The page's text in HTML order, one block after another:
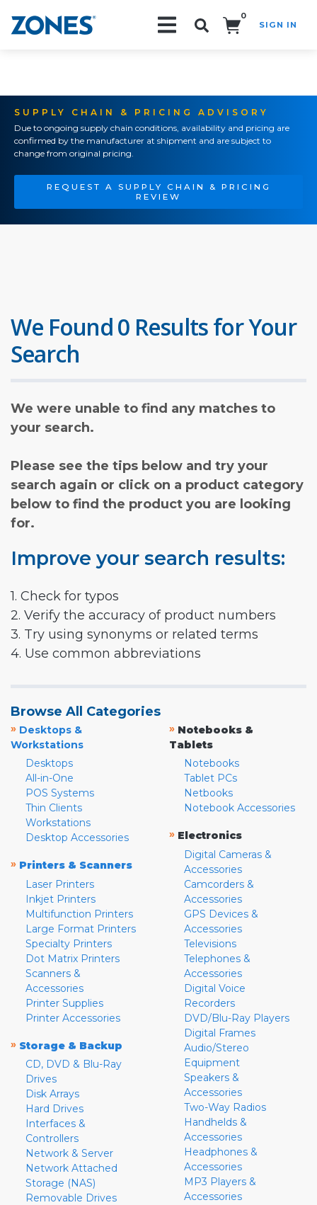
0
SIGN IN
SUPPLY CHAIN & PRICING ADVISORY
Due to ongoing supply chain conditions, availability and pricing are
confirmed by the manufacturer at shipment and are subject to
change from original pricing.
REQUEST A SUPPLY CHAIN & PRICING
REVIEW
We Found 0 Results for Your
Search
We were unable to find any matches to
your search.
Please see the tips below and try your
search again or click on a product category
below to find the product you are looking
for.
Improve your search results:
1. Check for typos
2. Verify the accuracy of product numbers
3. Try using synonyms or related terms
4. Use common abbreviations
Browse All Categories
» Desktops &
Workstations
Desktops
All-in-One
POS Systems
Thin Clients
Workstations
Desktop Accessories
» Printers & Scanners
Laser Printers
Inkjet Printers
Multifunction Printers
Large Format Printers
Specialty Printers
Dot Matrix Printers
Scanners &
Accessories
Printer Supplies
Printer Accessories
» Storage & Backup
CD, DVD & Blu-Ray
Drives
Disk Arrays
Hard Drives
Interfaces &
Controllers
Network & Server
Network Attached
Storage (NAS)
Removable Drives
» Notebooks &
Tablets
Notebooks
Tablet PCs
Netbooks
Notebook Accessories
» Electronics
Digital Cameras &
Accessories
Camcorders &
Accessories
GPS Devices &
Accessories
Televisions
Telephones &
Accessories
Digital Voice
Recorders
DVD/Blu-Ray Players
Digital Frames
Audio/Stereo
Equipment
Speakers &
Accessories
Two-Way Radios
Handhelds &
Accessories
Headphones &
Accessories
MP3 Players &
Accessories